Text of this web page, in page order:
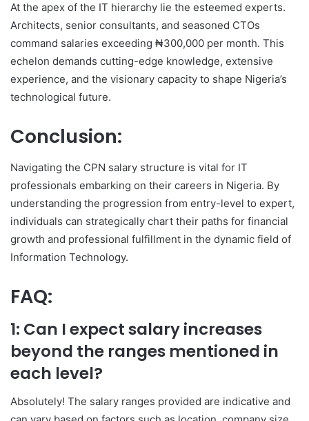
At the apex of the IT hierarchy lie the esteemed experts.
Architects, senior consultants, and seasoned CTOs
command salaries exceeding ₦300,000 per month. This
echelon demands cutting-edge knowledge, extensive
experience, and the visionary capacity to shape Nigeria’s
technological future.
Conclusion:
Navigating the CPN salary structure is vital for IT
professionals embarking on their careers in Nigeria. By
understanding the progression from entry-level to expert,
individuals can strategically chart their paths for financial
growth and professional fulfillment in the dynamic field of
Information Technology.
FAQ:
1: Can I expect salary increases
beyond the ranges mentioned in
each level?
Absolutely! The salary ranges provided are indicative and